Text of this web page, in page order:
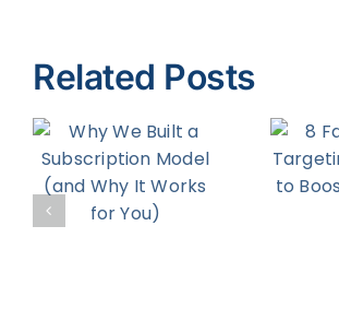
Related Posts
Ad
Targeting
Strategies
to Boost